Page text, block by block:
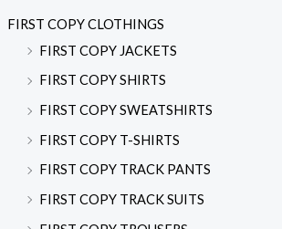
FIRST COPY CLOTHINGS
FIRST COPY JACKETS
FIRST COPY SHIRTS
FIRST COPY SWEATSHIRTS
FIRST COPY T-SHIRTS
FIRST COPY TRACK PANTS
FIRST COPY TRACK SUITS